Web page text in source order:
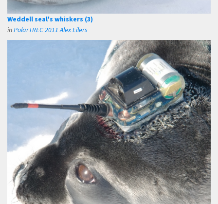
Weddell seal's whiskers (3)
inPolarTREC 2011 Alex Eilers